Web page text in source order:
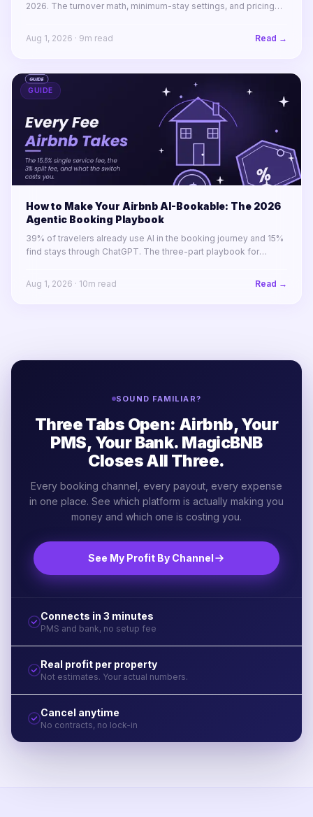
2026. The turnover math, minimum-stay settings, and pricing
Aug 1, 2026 · 9m read Read →
GUIDE
How to Make Your Airbnb AI-Bookable: The 2026
Agentic Booking Playbook
39% of travelers already use AI in the booking journey and 15%
find stays through ChatGPT. The three-part playbook for
competitors are.
Aug 1, 2026 · 10m read Read →
SOUND FAMILIAR?
Three Tabs Open: Airbnb, Your
PMS, Your Bank. MagicBNB
Closes All Three.
Every booking channel, every payout, every expense
in one place. See which platform is actually making you
money and which one is costing you.
See My Profit By Channel
Connects in 3 minutes
PMS and bank, no setup fee
Real profit per property
Not estimates. Your actual numbers.
Cancel anytime
No contracts, no lock-in